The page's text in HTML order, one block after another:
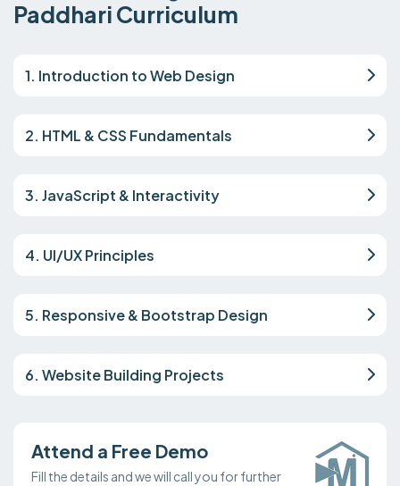
Paddhari Curriculum
1. Introduction to Web Design
2. HTML & CSS Fundamentals
3. JavaScript & Interactivity
4. UI/UX Principles
5. Responsive & Bootstrap Design
6. Website Building Projects
Attend a Free Demo
Fill the details and we will call you for further